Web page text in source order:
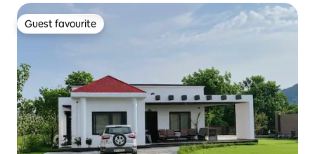
Guest favourite
Guest favourite